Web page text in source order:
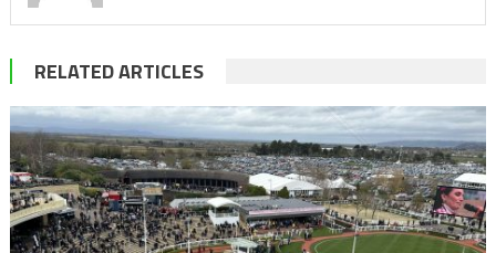
RELATED ARTICLES